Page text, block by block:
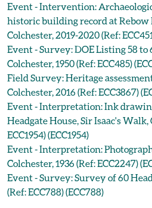
Event - Intervention:
historic building record at Rebow
Colchester, 2019-2020 (Ref:
Event - Survey: DOE Listing 58 to
Colchester, 1950 (Ref: ECC485)
Field Survey: Heritage
Colchester, 2016 (Ref: ECC3867)
Event - Interpretation: Ink
Headgate House, Sir Isaac's Walk,
ECC1954) (ECC1954)
Event - Interpretation:
Colchester, 1936 (Ref: ECC2247)
Event - Survey: Survey of 60
(Ref: ECC788) (ECC788)